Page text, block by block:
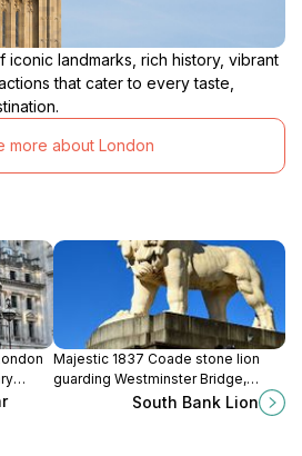
iconic landmarks, rich history, vibrant
that cater to every taste,
more about London
Majestic 1837 Coade stone lion
guarding Westminster Bridge,
symbolizing London’s resilience
South Bank Lion